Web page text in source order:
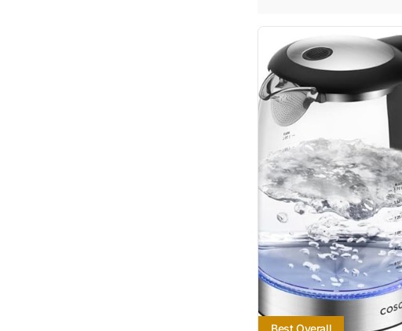
Best Overall